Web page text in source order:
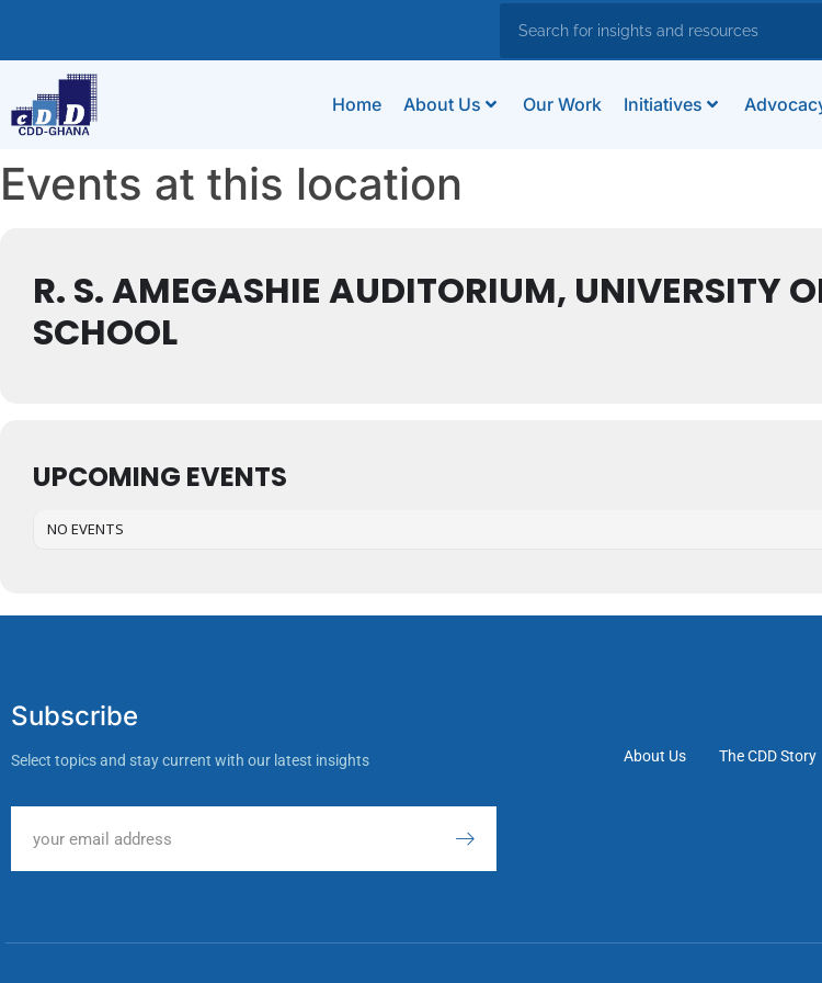
Home About Us Our Work Initiatives
Events at this location
R. S. AMEGASHIE AUDITORIUM, UNIVERSITY
SCHOOL
UPCOMING EVENTS
NO EVENTS
Subscribe
Select topics and stay current with our latest insights About Us The CDD Story